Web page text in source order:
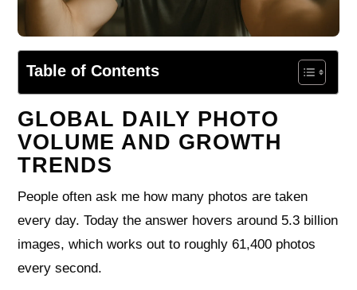
Table of Contents
GLOBAL DAILY PHOTO
VOLUME AND GROWTH
TRENDS
People often ask me how many photos are taken
every day. Today the answer hovers around 5.3 billion
images, which works out to roughly 61,400 photos
every second.